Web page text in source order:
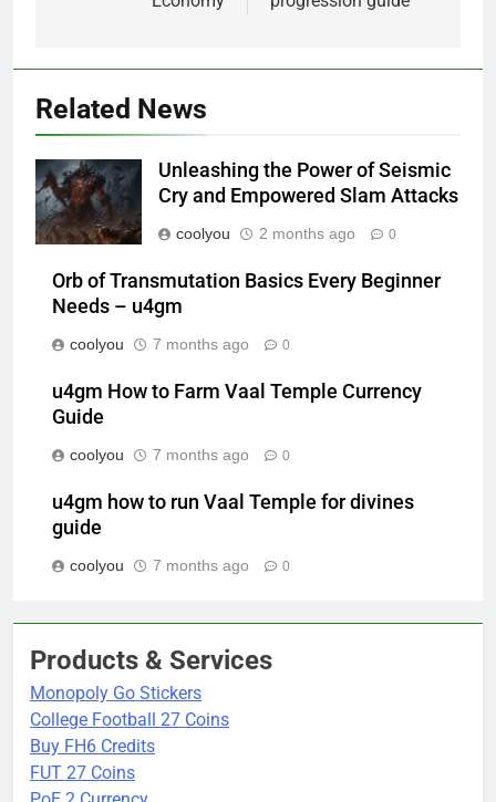
Related News
Unleashing the Power of Seismic
Cry and Empowered Slam Attacks
coolyou 2 months ago 0
Orb of Transmutation Basics Every Beginner
Needs – u4gm
coolyou 7 months ago 0
u4gm How to Farm Vaal Temple Currency
Guide
coolyou 7 months ago 0
u4gm how to run Vaal Temple for divines
guide
coolyou 7 months ago 0
Products & Services
Monopoly Go Stickers
College Football 27 Coins
Buy FH6 Credits
FUT 27 Coins